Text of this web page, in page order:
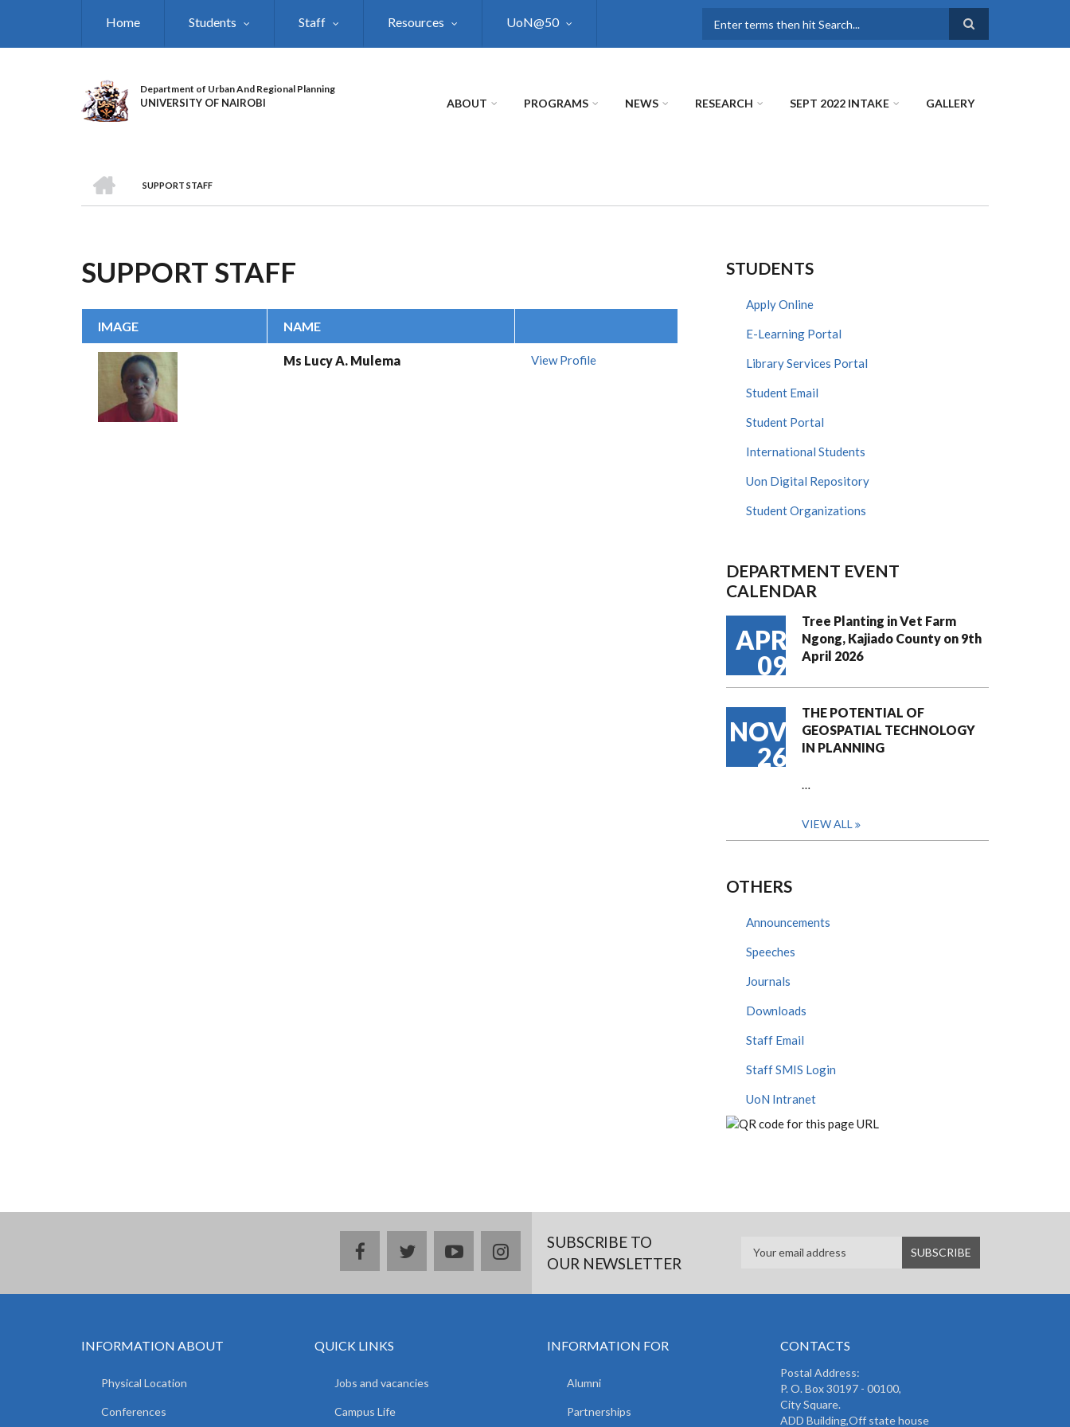
Home Students Staff Resources UoN@50
Department of Urban And Regional Planning
UNIVERSITY OF NAIROBI ABOUT PROGRAMS NEWS RESEARCH SEPT 2022 INTAKE GALLERY
BREADCRUMB
SUPPORT STAFF
SUPPORT STAFF
IMAGE NAME
Ms Lucy A. Mulema View Profile
STUDENTS
Apply Online
E-Learning Portal
Library Services Portal
Student Email
Student Portal
International Students
Uon Digital Repository
Student Organizations
DEPARTMENT EVENT
CALENDAR
APR
09
Tree Planting in Vet Farm
Ngong, Kajiado County on 9th
April 2026
NOV
26
THE POTENTIAL OF
GEOSPATIAL TECHNOLOGY
IN PLANNING
…
VIEW ALL
OTHERS
Announcements
Speeches
Journals
Downloads
Staff Email
Staff SMIS Login
UoN Intranet
facebooktwitteryoutubeinstagramSUBSCRIBE TO
OUR NEWSLETTER
INFORMATION ABOUT
Physical Location
Conferences
QUICK LINKS
Jobs and vacancies
Campus Life
INFORMATION FOR
Alumni
Partnerships
CONTACTS
Postal Address:
P. O. Box 30197 - 00100,
City Square.
ADD Building,Off state house